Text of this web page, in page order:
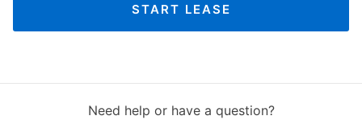
START LEASE
Need help or have a question?